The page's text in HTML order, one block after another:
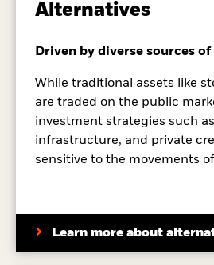
Alternatives
Driven by diverse sources
While traditional assets like
are traded on the public
investment strategies such
infrastructure, and private
sensitive to the movements
Learn more about